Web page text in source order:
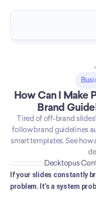
How Can I Make
Brand
Tired of off-brand
follow brand guidelines
smart templates. See
Decktopus
If your slides constantly
problem. It’s a system